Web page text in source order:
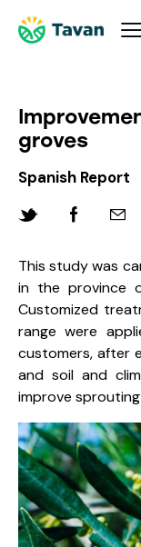
groves
Spanish Report
This study was
in the province
Customized
range were
customers, after
and soil and
improve